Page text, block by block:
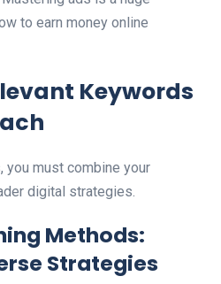
to earn money online
Keywords
you must combine your
digital strategies.
Methods:
Strategies